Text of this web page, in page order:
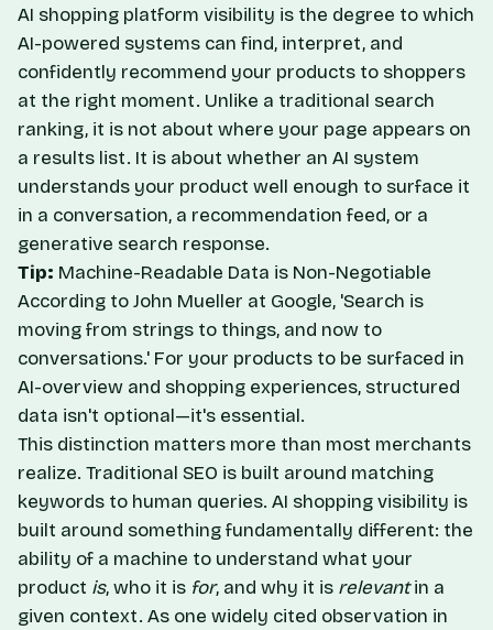
AI shopping platform visibility is the degree to which
AI-powered systems can find, interpret, and
confidently recommend your products to shoppers
at the right moment. Unlike a traditional search
ranking, it is not about where your page appears on
a results list. It is about whether an AI system
understands your product well enough to surface it
in a conversation, a recommendation feed, or a
generative search response.
Tip: Machine-Readable Data is Non-Negotiable
According to John Mueller at Google, 'Search is
moving from strings to things, and now to
conversations.' For your products to be surfaced in
AI-overview and shopping experiences, structured
data isn't optional—it's essential.
This distinction matters more than most merchants
realize. Traditional SEO is built around matching
keywords to human queries. AI shopping visibility is
built around something fundamentally different: the
ability of a machine to understand what your
product is, who it is for, and why it is relevantin a
given context. As one widely cited observation in